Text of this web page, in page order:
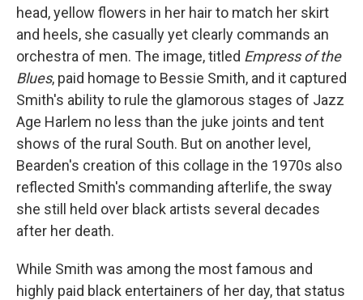
head, yellow flowers in her hair to match her skirt
and heels, she casually yet clearly commands an
orchestra of men. The image, titled Empress of the
Blues, paid homage to Bessie Smith, and it captured
Smith's ability to rule the glamorous stages of Jazz
Age Harlem no less than the juke joints and tent
shows of the rural South. But on another level,
Bearden's creation of this collage in the 1970s also
reflected Smith's commanding afterlife, the sway
she still held over black artists several decades
after her death.
While Smith was among the most famous and
highly paid black entertainers of her day, that status